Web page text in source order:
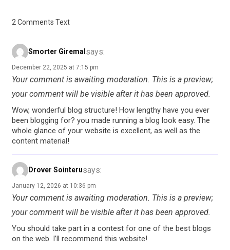
2 Comments Text
Smorter Giremal says:
December 22, 2025 at 7:15 pm
Your comment is awaiting moderation. This is a preview;
your comment will be visible after it has been approved.
Wow, wonderful blog structure! How lengthy have you ever
been blogging for? you made running a blog look easy. The
whole glance of your website is excellent, as well as the
content material!
Drover Sointerusays:
January 12, 2026 at 10:36 pm
Your comment is awaiting moderation. This is a preview;
your comment will be visible after it has been approved.
You should take part in a contest for one of the best blogs
on the web. I’ll recommend this website!